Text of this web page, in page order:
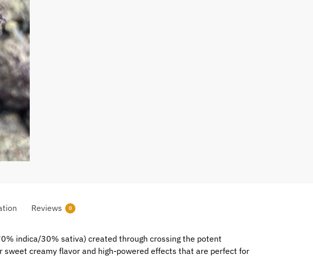
Reviews 0
indica/30% sativa) created through crossing the potent
creamy flavor and high-powered effects that are perfect for